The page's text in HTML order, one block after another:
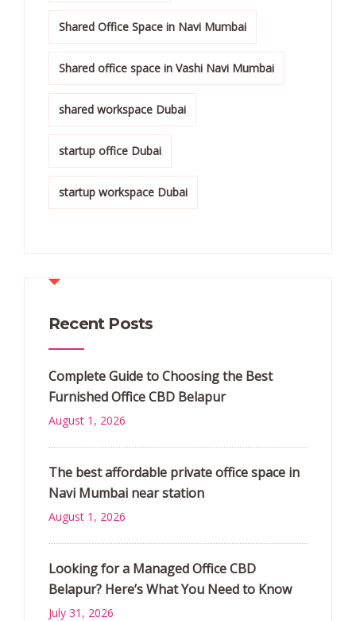
Shared Office Space in Navi Mumbai
Shared office space in Vashi Navi Mumbai
shared workspace Dubai
startup office Dubai
startup workspace Dubai
Recent Posts
Complete Guide to Choosing the Best
Furnished Office CBD Belapur
August 1, 2026
The best affordable private office space in
Navi Mumbai near station
August 1, 2026
Looking for a Managed Office CBD
Belapur? Here’s What You Need to Know
July 31, 2026